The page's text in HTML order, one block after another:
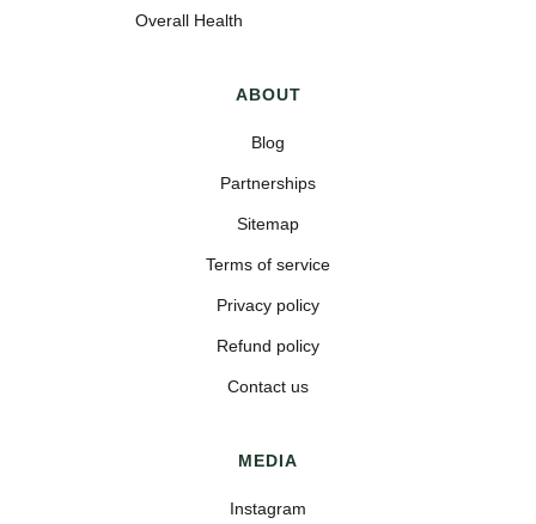
Overall Health
ABOUT
Blog
Partnerships
Sitemap
Terms of service
Privacy policy
Refund policy
Contact us
MEDIA
Instagram